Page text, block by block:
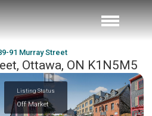
91 Murray Street
Ottawa, ON K1N5M5
Listing Status
Off Market